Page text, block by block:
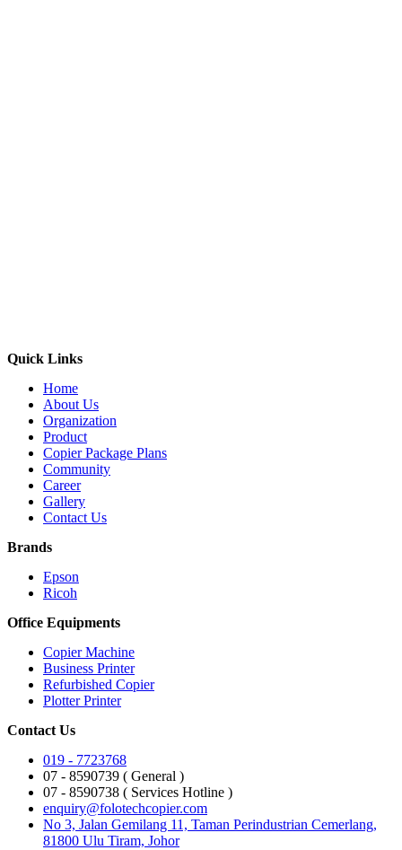
Quick Links
Home
About Us
Organization
Product
Copier Package Plans
Community
Career
Gallery
Contact Us
Brands
Epson
Ricoh
Office Equipments
Copier Machine
Business Printer
Refurbished Copier
Plotter Printer
Contact Us
019 - 7723768
07 - 8590739 ( General )
07 - 8590738 ( Services Hotline )
enquiry@folotechcopier.com
No 3, Jalan Gemilang 11, Taman Perindustrian Cemerlang,
81800 Ulu Tiram, Johor